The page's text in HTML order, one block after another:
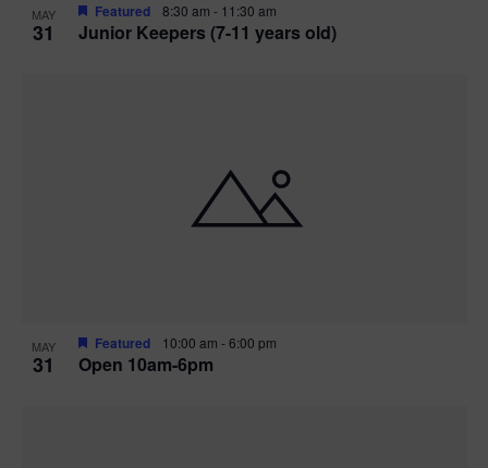
MAY
31 Junior Keepers (7-11 years old)
Featured 8:30 am - 11:30 am
MAY
31 Open 10am-6pm
Featured 10:00 am -6:00 pm